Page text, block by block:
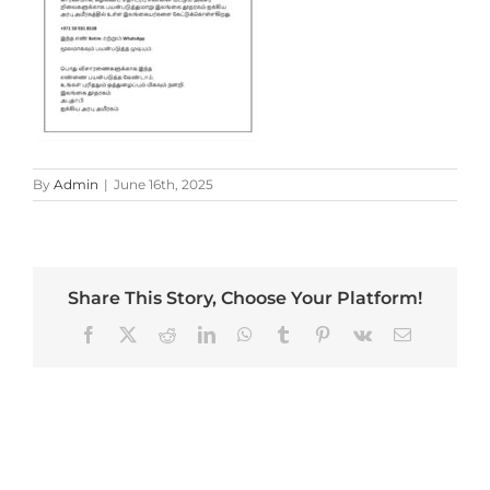
By Admin | June 16th, 2025
Share This Story, Choose Your Platform!
Facebook RedditLinkedInWhatsApp
Tumblr Pinterest
Vk Email